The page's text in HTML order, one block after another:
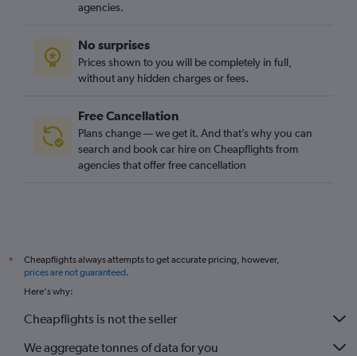
agencies.
No surprises
Prices shown to you will be completely in full,
without any hidden charges or fees.
Free Cancellation
Plans change — we get it. And that’s why you can
search and book car hire on Cheapflights from
agencies that offer free cancellation
*
Cheapflights always attempts to get accurate pricing, however,
prices are not guaranteed.
Here's why:
Cheapflights is not the seller
We aggregate tonnes of data for you